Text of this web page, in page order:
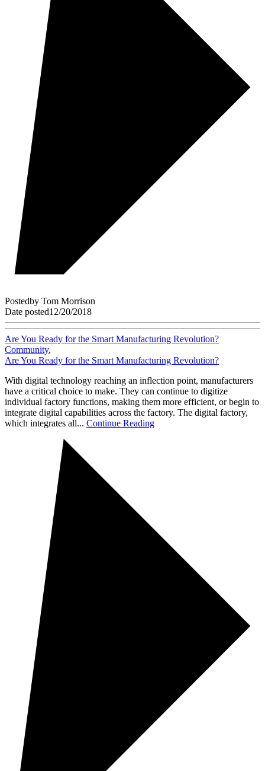
Postedby Tom Morrison
Date posted12/20/2018
Are You Ready for the Smart Manufacturing Revolution?
Community,
Are You Ready for the Smart Manufacturing Revolution?
With digital technology reaching an inflection point, manufacturers
have a critical choice to make. They can continue to digitize
individual factory functions, making them more efficient, or begin to
integrate digital capabilities across the factory. The digital factory,
which integrates all... Continue Reading